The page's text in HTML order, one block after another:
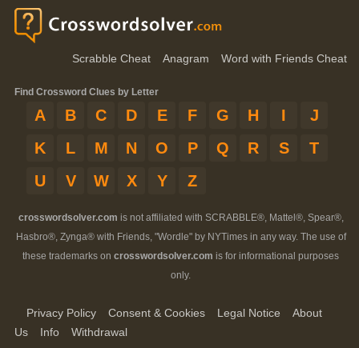
Scrabble Cheat Anagram Word with Friends Cheat
Find Crossword Clues by Letter
A B C D E F G H I
J
K
L M N O P Q R S
T
U
V W X Y Z
crosswordsolver.com is not affiliated with SCRABBLE®, Mattel®, Spear®,
Hasbro®, Zynga® with Friends, "Wordle" by NYTimes in any way. The use of
these trademarks on crosswordsolver.com is for informational purposes
only.
Privacy Policy Consent & Cookies Legal Notice
About
Us
Info Withdrawal